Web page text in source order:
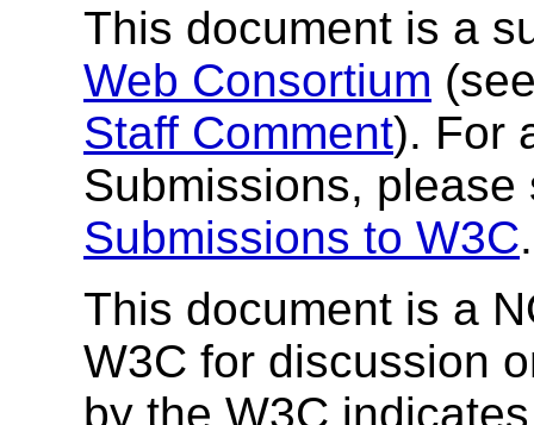
This document is a
Web Consortium
Staff Comment). For
Submissions,
Submissions to W3C.
This document is a
W3C for discussion
by the W3C